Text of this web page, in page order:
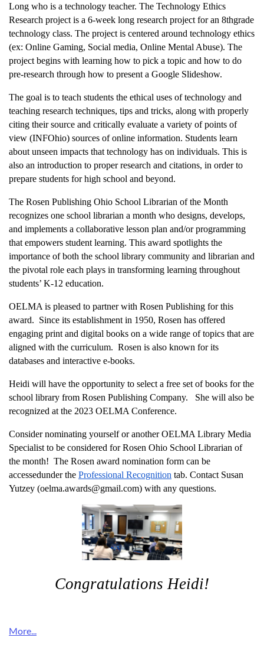
Long who is a technology teacher. The Technology Ethics
Research project is a 6-week long research project for an 8thgrade
technology class. The project is centered around technology ethics
(ex: Online Gaming, Social media, Online Mental Abuse). The
project begins with learning how to pick a topic and how to do
pre-research through how to present a Google Slideshow.
The goal is to teach students the ethical uses of technology and
teaching research techniques, tips and tricks, along with properly
citing their source and critically evaluate a variety of points of
view (INFOhio) sources of online information. Students learn
about unseen impacts that technology has on individuals. This is
also an introduction to proper research and citations, in order to
prepare students for high school and beyond.
The Rosen Publishing Ohio School Librarian of the Month
recognizes one school librarian a month who designs, develops,
and implements a collaborative lesson plan and/or programming
that empowers student learning. This award spotlights the
importance of both the school library community and librarian and
the pivotal role each plays in transforming learning throughout
students’ K-12 education.
OELMA is pleased to partner with Rosen Publishing for this
award. Since its establishment in 1950, Rosen has offered
engaging print and digital books on a wide range of topics that are
aligned with the curriculum. Rosen is also known for its
databases and interactive e-books.
Heidi will have the opportunity to select a free set of books for the
school library from Rosen Publishing Company. She will also be
recognized at the 2023 OELMA Conference.
Consider nominating yourself or another OELMA Library Media
Specialist to be considered for Rosen Ohio School Librarian of
the month! The Rosen award nomination form can be
accessedunder the Professional Recognition tab. Contact Susan
Yutzey (oelma.awards@gmail.com) with any questions.
Congratulations Heidi!